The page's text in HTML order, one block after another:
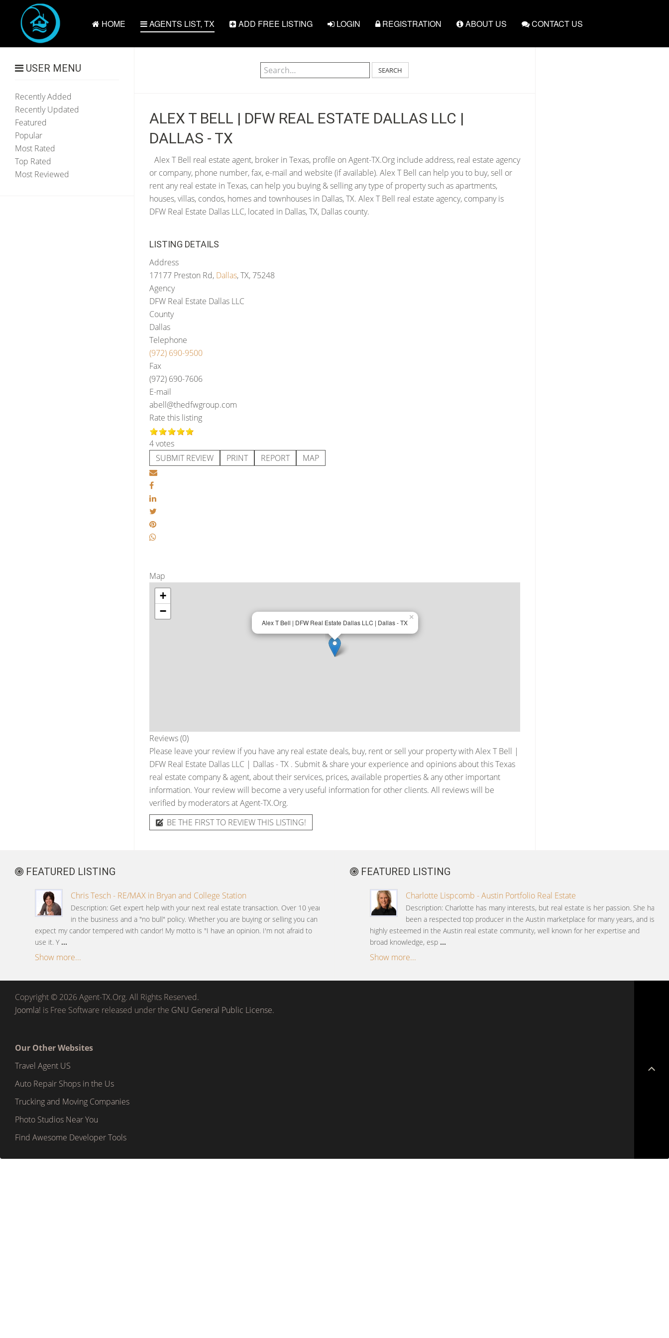
HOME AGENTS LIST, TX ADD FREE LISTING LOGIN REGISTRATION ABOUT US CONTACT US
SEARCH
ALEX T BELL | DFW REAL ESTATE DALLAS LLC |
DALLAS - TX
Alex T Bell real estate agent, broker in Texas, profile on Agent-TX.Org include address, real estate agency
or company, phone number, fax, e-mail and website (if available). Alex T Bell can help you to buy, sell or
rent any real estate in Texas, can help you buying & selling any type of property such as apartments,
houses, villas, condos, homes and townhouses in Dallas, TX. Alex T Bell real estate agency, company is
DFW Real Estate Dallas LLC, located in Dallas, TX, Dallas county.
LISTING DETAILS
Address
17177 Preston Rd, Dallas, TX, 75248
Agency
DFW Real Estate Dallas LLC
County
Dallas
Telephone
(972) 690-9500
Fax
(972) 690-7606
E-mail
abell@thedfwgroup.com
Rate this listing
4 votes
SUBMIT REVIEW
PRINT REPORT MAP
Map
Alex T Bell | DFW Real Estate Dallas LLC | Dallas - TX
×
+
−
Reviews (0)
Please leave your review if you have any real estate deals, buy, rent or sell your property with Alex T Bell |
DFW Real Estate Dallas LLC | Dallas - TX . Submit & share your experience and opinions about this Texas
real estate company & agent, about their services, prices, available properties & any other important
information. Your review will become a very useful information for other clients. All reviews will be
verified by moderators at Agent-TX.Org.
BE THE FIRST TO REVIEW THIS LISTING!
USER MENU
Recently Added
Recently Updated
Featured
Popular
Most Rated
Top Rated
Most Reviewed
FEATURED LISTING
Chris Tesch - RE/MAX in Bryan and College Station
Description: Get expert help with your next real estate transaction. Over 10 years
in the business and a "no bull" policy. Whether you are buying or selling you can
expect my candor tempered with candor! My motto is "I have an opinion. I'm not afraid to
use it. Y ...
Show more...
FEATURED LISTING
Charlotte Lispcomb - Austin Portfolio Real Estate
Description: Charlotte has many interests, but real estate is her passion. She has
been a respected top producer in the Austin marketplace for many years, and is
highly esteemed in the Austin real estate community, well known for her expertise and
broad knowledge, esp ...
Show more...
Copyright © 2026 Agent-TX.Org. All Rights Reserved.
Joomla! is Free Software released under the GNU General Public License.
Our Other Websites
Travel Agent US
Auto Repair Shops in the Us
Trucking and Moving Companies
Photo Studios Near You
Find Awesome Developer Tools